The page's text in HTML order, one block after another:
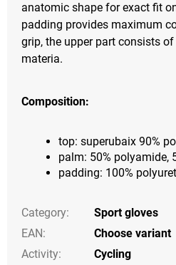
anatomic shape for exact fit
padding provides maximum
grip, the upper part consists
materia.
Composition:
top: superubaix 90%
palm: 50% polyamide,
padding: 100%
Category:
Sport gloves
EAN:
Choose variant
Activity:
Cycling